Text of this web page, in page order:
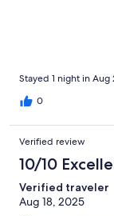
Stayed 1 night in Aug
0
Verified review
10/10
Verified traveler
Aug 18, 2025